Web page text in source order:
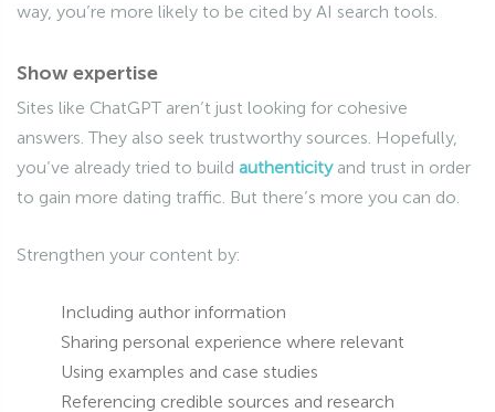
way, you’re more likely to be cited by AI search tools.
Show expertise
Sites like ChatGPT aren’t just looking for cohesive
answers. They also seek trustworthy sources. Hopefully,
you’ve already tried to build authenticityand trust in order
to gain more dating traffic. But there’s more you can do.
Strengthen your content by:
Including author information
Sharing personal experience where relevant
Using examples and case studies
Referencing credible sources and research